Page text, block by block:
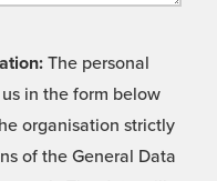
The personal
in the form below
organisation strictly
of the General Data